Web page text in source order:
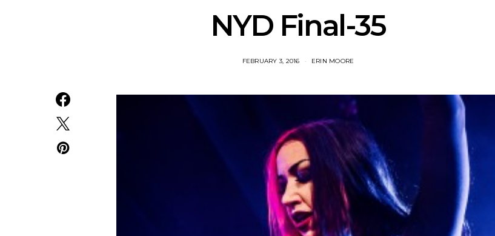
Youths Come Home For
Damned For Brisbane And
Sleep, Cenobia And
NightDive At Liberty Hall,
NYD Final-35
FEBRUARY 3, 2016 ERIN MOORE